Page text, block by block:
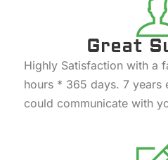
Great
Highly Satisfaction with a
hours * 365 days. 7 years
could communicate with